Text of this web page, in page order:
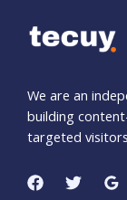
We are an
building
targeted